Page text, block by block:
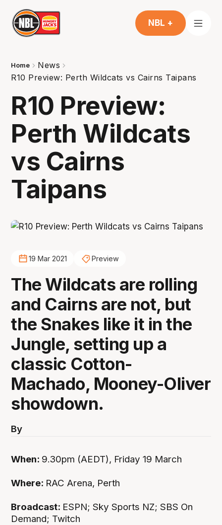
NBL +
Home
News
R10 Preview: Perth Wildcats vs Cairns Taipans
R10 Preview:
Perth Wildcats
vs Cairns
Taipans
19 Mar 2021 Preview
The Wildcats are rolling
and Cairns are not, but
the Snakes like it in the
Jungle, setting up a
classic Cotton-
Machado, Mooney-Oliver
showdown.
By
When: 9.30pm (AEDT), Friday 19 March
Where: RAC Arena, Perth
Broadcast: ESPN; Sky Sports NZ; SBS On
Demand; Twitch